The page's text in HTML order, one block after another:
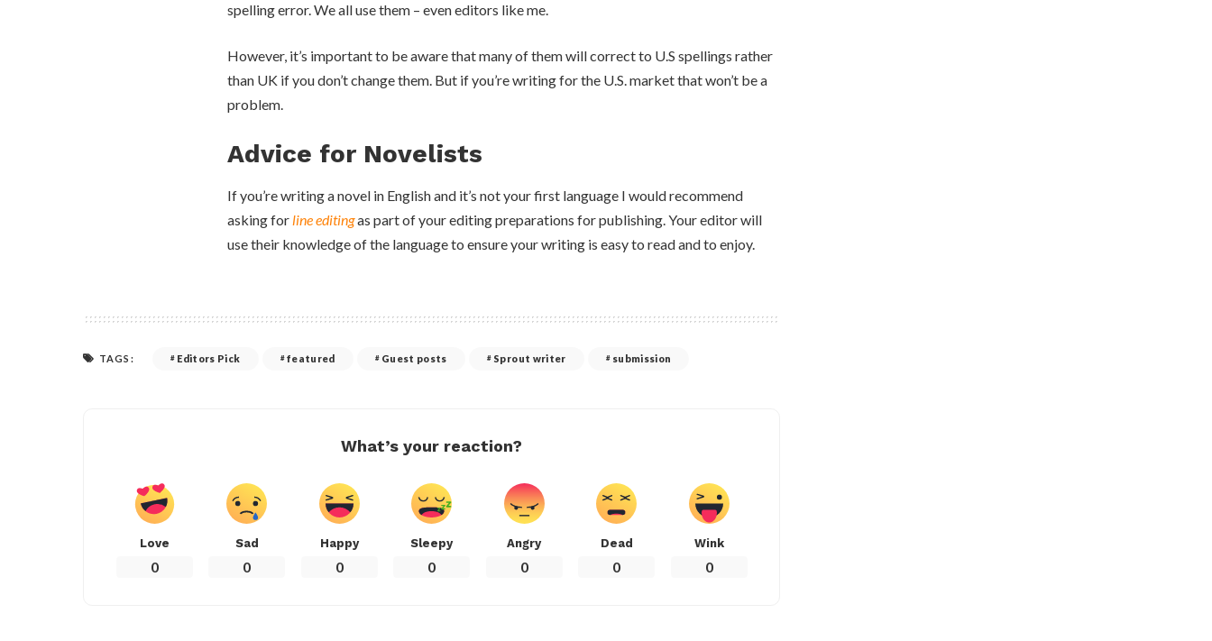
spelling error. We all use them – even editors like me.
However, it’s important to be aware that many of them will correct to U.S spellings rather
than UK if you don’t change them. But if you’re writing for the U.S. market that won’t be a
problem.
Advice for Novelists
If you’re writing a novel in English and it’s not your first language I would recommend
asking for line editingas part of your editing preparations for publishing. Your editor will
use their knowledge of the language to ensure your writing is easy to read and to enjoy.
TAGS: Editors Pick featured Guest posts Sprout writer submission
What’s your reaction?
Love
0
Sad
0
Happy
0
Sleepy
0
Angry
0
Dead
0
Wink
0